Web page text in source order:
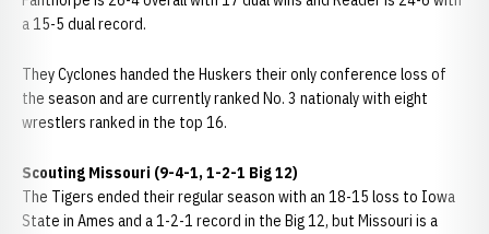
a 15-5 dual record.
They Cyclones handed the Huskers their only conference loss of
the season and are currently ranked No. 3 nationaly with eight
wrestlers ranked in the top 16.
Scouting Missouri (9-4-1, 1-2-1 Big 12)
The Tigers ended their regular season with an 18-15 loss to Iowa
State in Ames and a 1-2-1 record in the Big 12, but Missouri is a